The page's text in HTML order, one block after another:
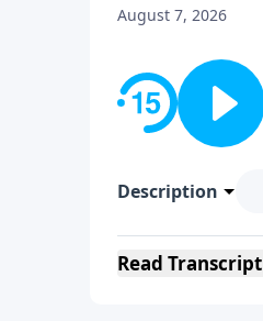
August 7, 2026
Description
Read Transcript